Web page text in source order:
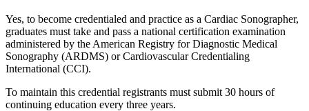
Yes, to become credentialed and practice as a Cardiac Sonographer,
graduates must take and pass a national certification examination
administered by the American Registry for Diagnostic Medical
Sonography (ARDMS) or Cardiovascular Credentialing
International (CCI).
To maintain this credential registrants must submit 30 hours of
continuing education every three years.